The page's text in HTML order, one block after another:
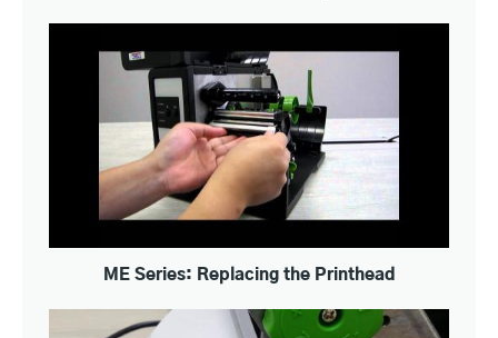
ME Series: Replacing the Printhead